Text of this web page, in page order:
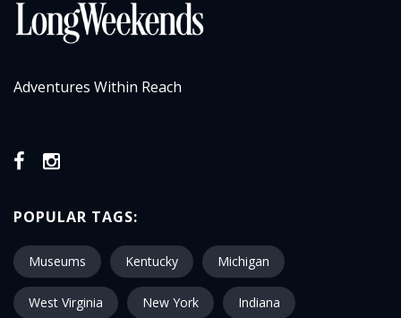
Adventures Within Reach
POPULAR TAGS:
Museums Kentucky Michigan
West Virginia New York Indiana